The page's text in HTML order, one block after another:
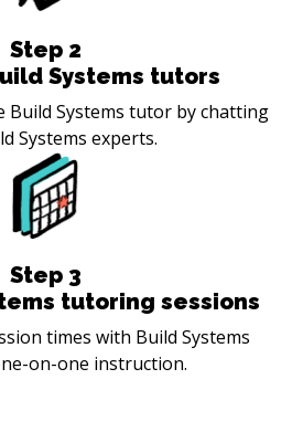
Step 2
Systems tutors
Build Systems tutor by chatting
Systems experts.
Step 3
tutoring sessions
times with Build Systems
on-one instruction.